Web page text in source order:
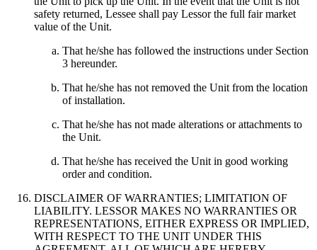
safety returned, Lessee shall pay Lessor the full fair market
value of the Unit.
That he/she has followed the instructions under Section
3 hereunder.
That he/she has not removed the Unit from the location
of installation.
That he/she has not made alterations or attachments to
the Unit.
That he/she has received the Unit in good working
order and condition.
DISCLAIMER OF WARRANTIES; LIMITATION OF
LIABILITY. LESSOR MAKES NO WARRANTIES OR
REPRESENTATIONS, EITHER EXPRESS OR IMPLIED,
WITH RESPECT TO THE UNIT UNDER THIS